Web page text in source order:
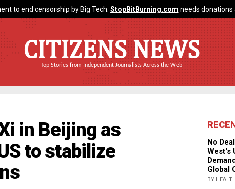
to end censorship by Big Tech. StopBitBurning.com needs donations
CITIZENS NEWS
Top Stories from Independent Journalists Across the Web
in Beijing as
to stabilize
No
West's
Global
BY